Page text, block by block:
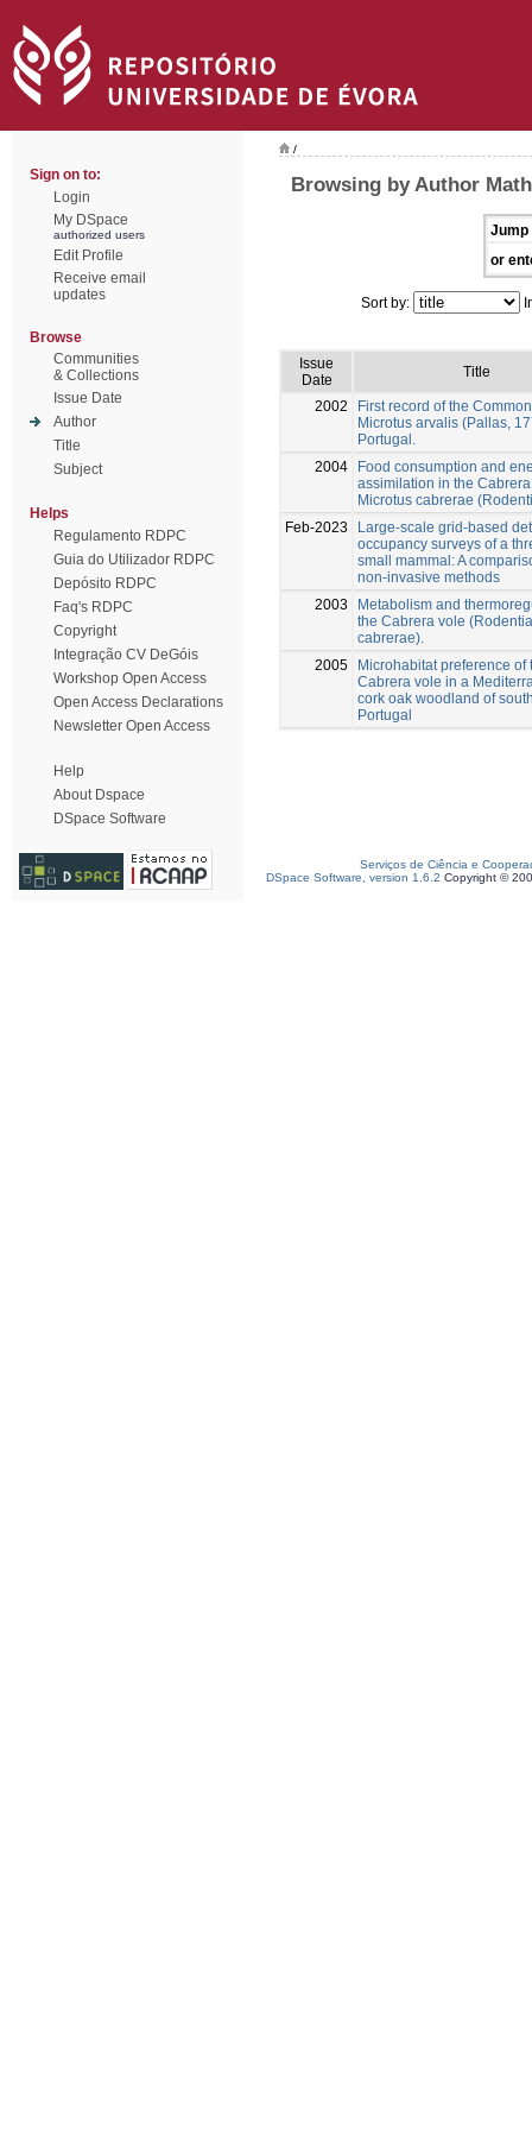
Sign on to:
Login
My DSpace
authorized users
Edit Profile
Receive email
updates
Browse
Communities
& Collections
Issue Date
Author
Title
Subject
Helps
Regulamento RDPC
Guia do Utilizador RDPC
Depósito RDPC
Faq's RDPC
Copyright
Integração CV DeGóis
Workshop Open Access
Open Access Declarations
Newsletter Open Access
Help
About Dspace
DSpace Software
/
Browsing by Author
Jump
or
Sort by:
Issue
Date
Title
2002
First record of the
Microtus arvalis (Pallas,
Portugal.
2004
Food consumption and
assimilation in the
Microtus cabrerae
Feb-2023
Large-scale grid-based
occupancy surveys of a
small mammal: A
non-invasive methods
2003
Metabolism and
the Cabrera vole
cabrerae).
2005
Microhabitat preference of
Cabrera vole in a
cork oak woodland of
Portugal
Serviços de Ciência e
DSpace Software, version 1.6.2 Copyright ©